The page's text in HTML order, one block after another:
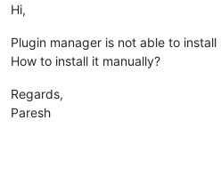
Hi,
Plugin manager is not able to install
How to install it manually?
Regards,
Paresh